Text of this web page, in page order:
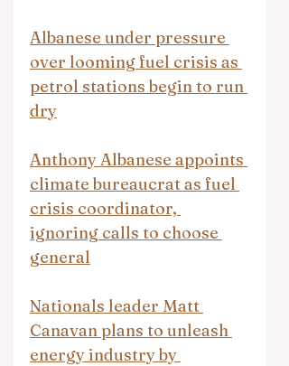
Albanese under pressure
over looming fuel crisis as
petrol stations begin to run
dry
Anthony Albanese appoints
climate bureaucrat as fuel
crisis coordinator,
ignoring calls to choose
general
Nationals leader Matt
Canavan plans to unleash
energy industry by